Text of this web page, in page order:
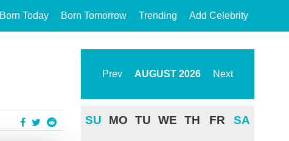
Born Today Born Tomorrow Trending Add Celebrity
Prev AUGUST 2026 Next
SU MO TU WE TH FR SA